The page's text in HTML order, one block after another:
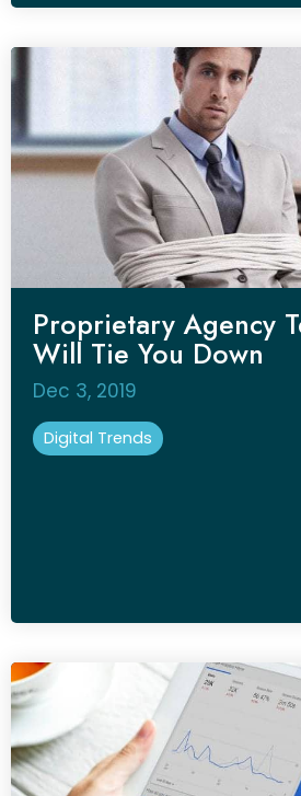
Proprietary Agency
Will Tie You Down
Dec 3, 2019
Digital Trends